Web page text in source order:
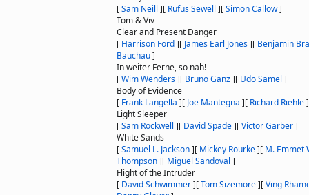
[Sam Neill ][ Rufus Sewell ][Simon Callow]
Tom & Viv
Clear and Present Danger
[ Harrison Ford][ James Earl Jones][ Benjamin
Bauchau]
In weiter Ferne, so nah!
[Wim Wenders][ Bruno Ganz][ Udo Samel ]
Body of Evidence
[ Frank Langella ][ Joe Mantegna ][ Richard Riehle]
Light Sleeper
[Sam Rockwell ][ David Spade][Victor Garber]
White Sands
[Samuel L. Jackson][ Mickey Rourke][ M. Emmet
Thompson][ Miguel Sandoval ]
Flight of the Intruder
[ David Schwimmer][Tom Sizemore][Ving